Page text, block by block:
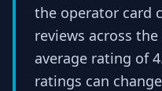
the operator card
reviews across
average rating of
ratings can